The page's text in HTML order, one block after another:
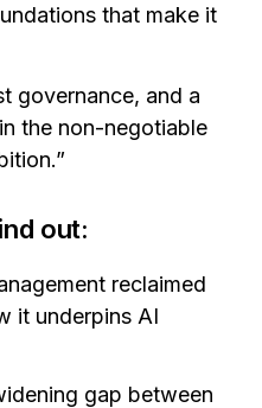
that make it
governance, and a
the non-negotiable
out:
reclaimed
it underpins AI
gap between